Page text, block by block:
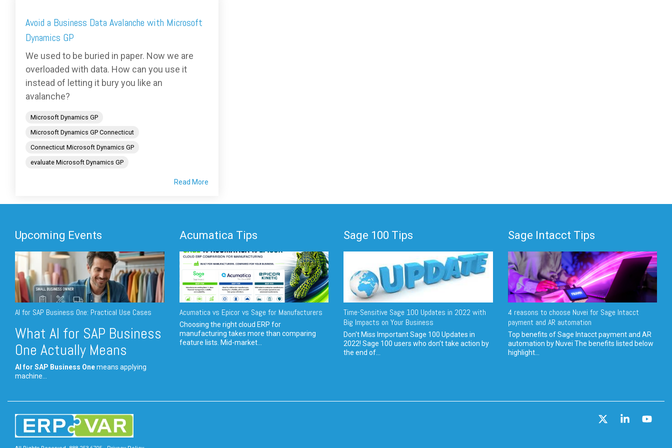
Avoid a Business Data Avalanche with Microsoft
Dynamics GP
We used to be buried in paper. Now we are
overloaded with data. How can you use it
instead of letting it bury you like an
avalanche?
Microsoft Dynamics GP
Microsoft Dynamics GP Connecticut
Connecticut Microsoft Dynamics GP
evaluate Microsoft Dynamics GP
Read More
Upcoming Events
AI for SAP Business One: Practical Use Cases
What AI for SAP Business
One Actually Means
AI for SAP Business Onemeans applying
machine...
Acumatica Tips
Acumatica vs Epicor vs Sage for Manufacturers
Choosing the right cloud ERP for
manufacturing takes more than comparing
feature lists. Mid-market...
Sage 100 Tips
Time-Sensitive Sage 100 Updates in 2022 with
Big Impacts on Your Business
Don't Miss Important Sage 100 Updates in
2022! Sage 100 users who don’t take action by
the end of...
Sage Intacct Tips
4 reasons to choose Nuvei for Sage Intacct
payment and AR automation
Top benefits of Sage Intacct payment and AR
automation by Nuvei The benefits listed below
highlight...
Linkedin